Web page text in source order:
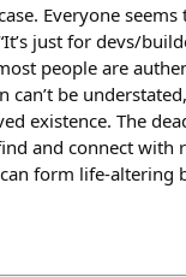
Everyone
just for devs/
people are
can’t be
existence. The
and connect
form life-altering